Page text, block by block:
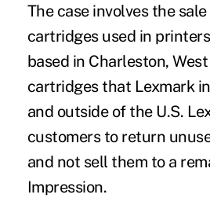
The case involves the
cartridges used in
based in Charleston,
cartridges that Lexmark
and outside of the U.S.
customers to return
and not sell them to a
Impression.